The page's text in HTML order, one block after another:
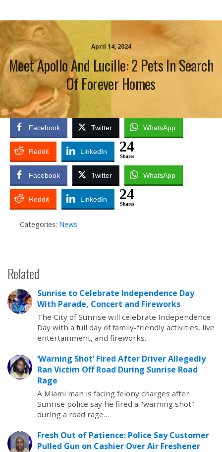
April 14, 2024
Meet Apollo And Lucille: 2 Pets In Search
Of Forever Homes
Facebook Twitter WhatsApp
Reddit LinkedIn 24
Shares
Facebook Twitter WhatsApp
Reddit LinkedIn 24
Shares
Categories: News
Related
Sunrise to Celebrate Independence Day
With Parade, Concert and Fireworks
The City of Sunrise will celebrate Independence
Day with a full day of family-friendly activities, live
entertainment, and fireworks.
‘Warning Shot’ Fired After Driver Allegedly
Ran Victim Off Road During Sunrise Road
Rage
A Miami man is facing felony charges after
Sunrise police say he fired a "warning shot"
during a road rage…
Fresh Out of Patience: Police Say Customer
Pulled Gun on Cashier Over Air Freshener